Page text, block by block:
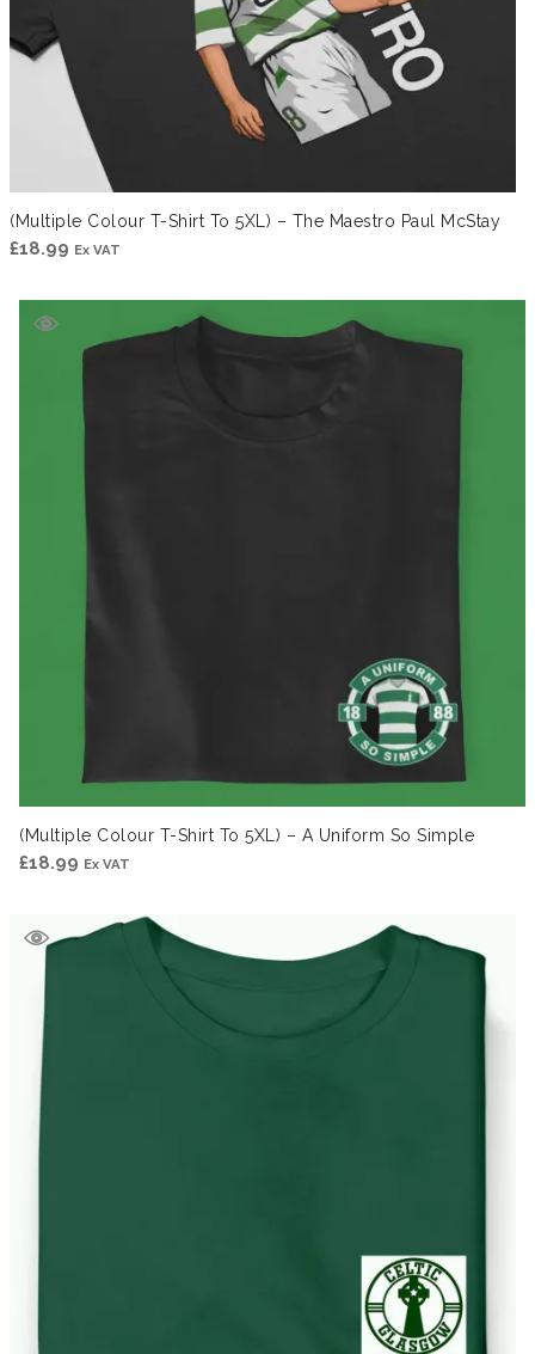
(Multiple Colour T-Shirt To 5XL) – The Maestro Paul McStay
£18.99 Ex VAT
(Multiple Colour T-Shirt To 5XL) – A Uniform So Simple
£18.99 Ex VAT